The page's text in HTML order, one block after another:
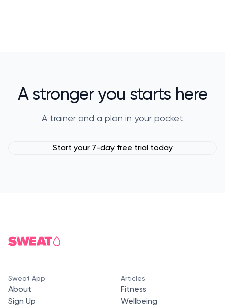
A stronger you starts here
A trainer and a plan in your pocket
Start your 7-day free trial today
Sweat App
About
Sign Up
Articles
Fitness
Wellbeing